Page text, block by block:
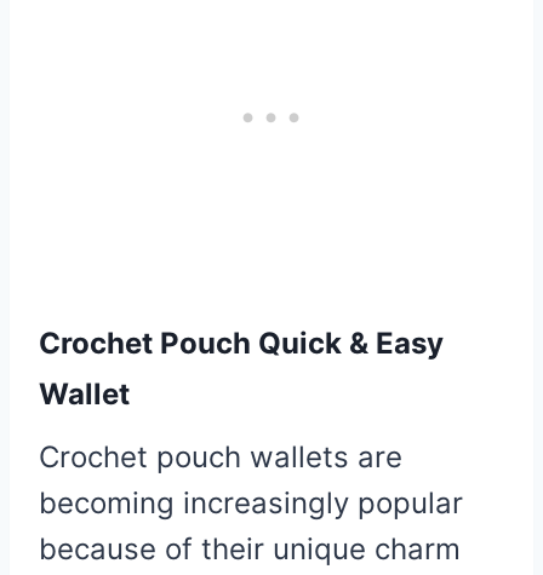
Crochet Pouch Quick & Easy
Wallet
Crochet pouch wallets are
becoming increasingly popular
because of their unique charm